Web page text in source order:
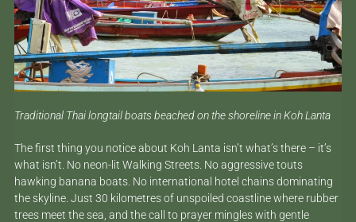
Traditional Thai longtail boats beached on the shoreline in Koh Lanta
The first thing you notice about Koh Lanta isn’t what’s there – it’s
what isn’t. No neon-lit Walking Streets. No aggressive touts
hawking banana boats. No international hotel chains dominating
the skyline. Just 30 kilometres of unspoiled coastline where rubber
trees meet the sea, and the call to prayer mingles with gentle